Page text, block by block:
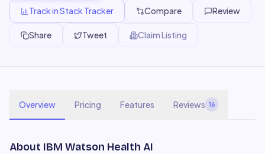
Track in Stack Tracker Compare Review
Share Tweet Claim Listing
Overview Pricing Features Reviews 16
About IBM Watson Health AI